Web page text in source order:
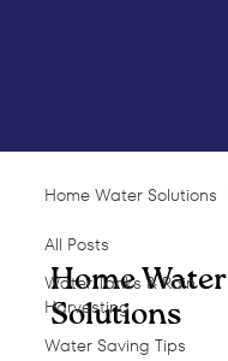
All Posts
Water Tanks & Rain
Harvesting
Water Saving Tips
Home Water Solutions
Home Water
Solutions